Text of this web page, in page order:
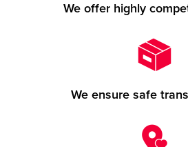
We offer highly
We ensure safe